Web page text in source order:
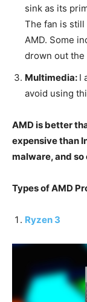
sink as its
The fan is still
AMD. Some
drown out the
Multimedia: I
avoid using
AMD is better
expensive than
malware, and so
Types of AMD
Ryzen 3